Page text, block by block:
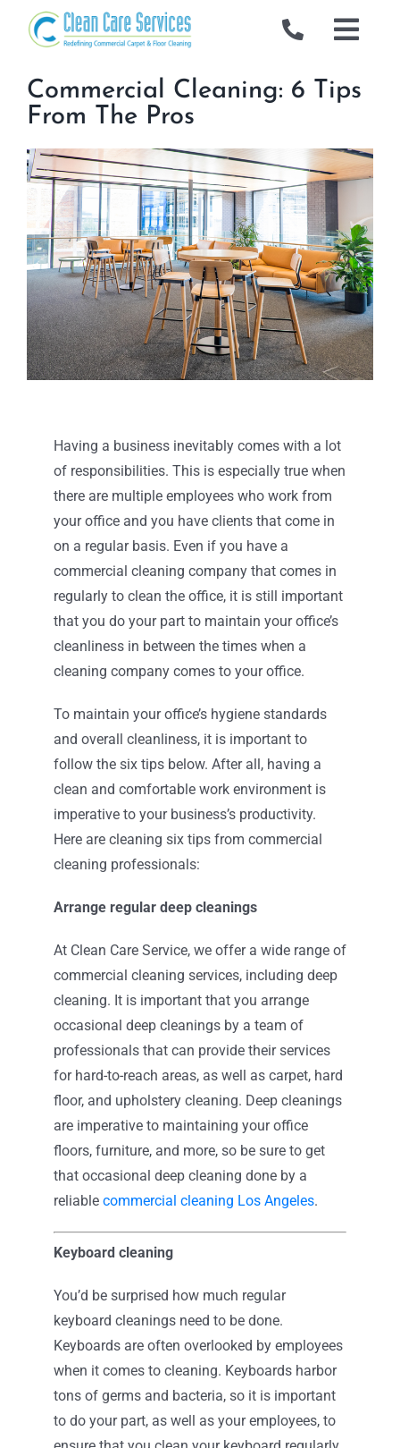
Commercial
Locations
Industries We Serve
About Us
Blog
Contact
Commercial Cleaning: 6 Tips
From The Pros
Having a business inevitably comes with a lot
of responsibilities. This is especially true when
there are multiple employees who work from
your office and you have clients that come in
on a regular basis. Even if you have a
commercial cleaning company that comes in
regularly to clean the office, it is still important
that you do your part to maintain your office’s
cleanliness in between the times when a
cleaning company comes to your office.
To maintain your office’s hygiene standards
and overall cleanliness, it is important to
follow the six tips below. After all, having a
clean and comfortable work environment is
imperative to your business’s productivity.
Here are cleaning six tips from commercial
cleaning professionals:
Arrange regular deep cleanings
At Clean Care Service, we offer a wide range of
commercial cleaning services, including deep
cleaning. It is important that you arrange
occasional deep cleanings by a team of
professionals that can provide their services
for hard-to-reach areas, as well as carpet, hard
floor, and upholstery cleaning. Deep cleanings
are imperative to maintaining your office
floors, furniture, and more, so be sure to get
that occasional deep cleaning done by a
reliable commercial cleaning Los Angeles.
Keyboard cleaning
You’d be surprised how much regular
keyboard cleanings need to be done.
Keyboards are often overlooked by employees
when it comes to cleaning. Keyboards harbor
tons of germs and bacteria, so it is important
to do your part, as well as your employees, to